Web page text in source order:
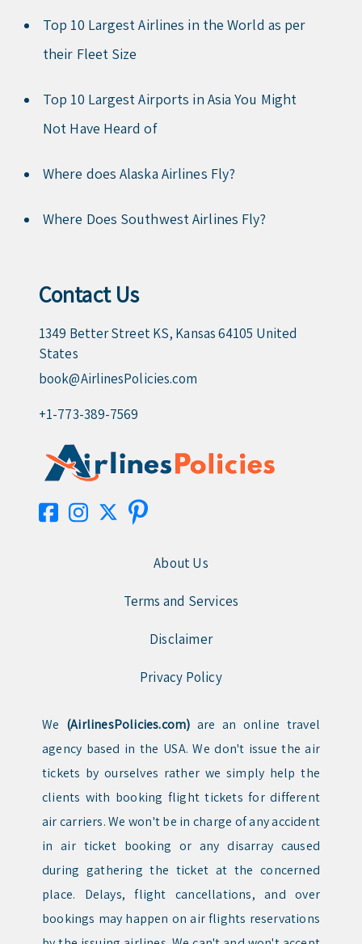
Top 10 Largest Airlines in the World as per
their Fleet Size
Top 10 Largest Airports in Asia You Might
Not Have Heard of
Where does Alaska Airlines Fly?
Where Does Southwest Airlines Fly?
Contact Us
1349 Better Street KS, Kansas 64105 United
States
book@AirlinesPolicies.com
+1-773-389-7569
About Us
Terms and Services
Disclaimer
Privacy Policy
We (AirlinesPolicies.com) are an online travel
agency based in the USA. We don't issue the air
tickets by ourselves rather we simply help the
clients with booking flight tickets for different
air carriers. We won't be in charge of any accident
in air ticket booking or any disarray caused
during gathering the ticket at the concerned
place. Delays, flight cancellations, and over
bookings may happen on air flights reservations